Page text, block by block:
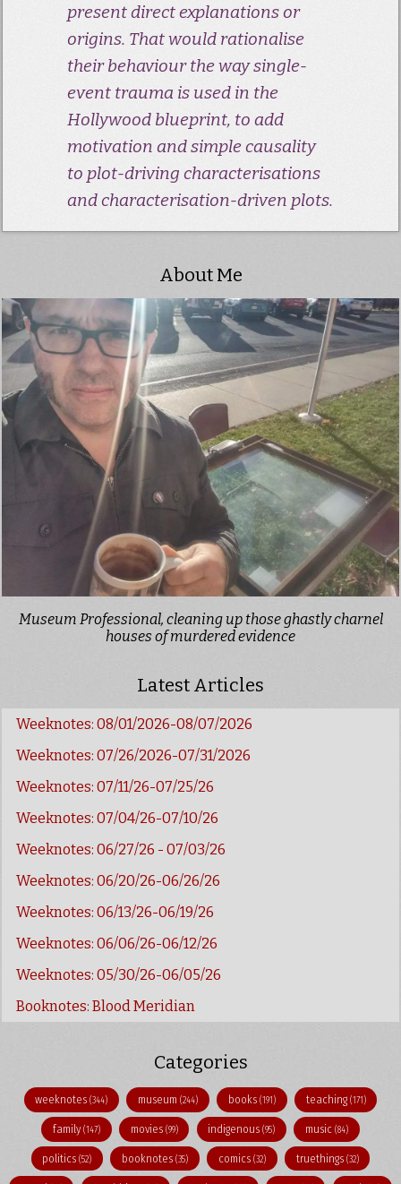
present direct explanations or
origins. That would rationalise
their behaviour the way single-
event trauma is used in the
Hollywood blueprint, to add
motivation and simple causality
to plot-driving characterisations
and characterisation-driven plots.
About Me
Museum Professional, cleaning up those ghastly charnel
houses of murdered evidence
Latest Articles
Weeknotes: 08/01/2026-08/07/2026
Weeknotes: 07/26/2026-07/31/2026
Weeknotes: 07/11/26-07/25/26
Weeknotes: 07/04/26-07/10/26
Weeknotes: 06/27/26 - 07/03/26
Weeknotes: 06/20/26-06/26/26
Weeknotes: 06/13/26-06/19/26
Weeknotes: 06/06/26-06/12/26
Weeknotes: 05/30/26-06/05/26
Booknotes: Blood Meridian
Categories
weeknotes(344) museum(244) books (191) teaching (171)
family(147) movies (99) indigenous(95) music(84)
politics(52) booknotes(35) comics (32) truethings (32)